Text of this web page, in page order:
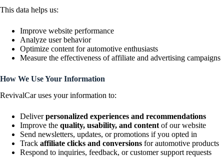
This data helps us:
Improve website performance
Analyze user behavior
Optimize content for automotive enthusiasts
Measure the effectiveness of affiliate and advertising campaigns
How We Use Your Information
RevivalCar uses your information to:
Deliverpersonalized experiences and recommendations
Improve the quality, usability, and content of our website
Send newsletters, updates, or promotions if you opted in
Track affiliate clicks and conversions for automotive products
Respond to inquiries, feedback, or customer support requests